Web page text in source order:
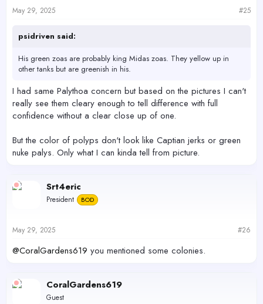
s
May 29, 2025 #25
psidriven said:
His green zoas are probably king Midas zoas. They yellow up in
other tanks but are greenish in his.
I had same Palythoa concern but based on the pictures I can't
really see them cleary enough to tell difference with full
confidence without a clear close up of one.
But the color of polyps don't look like Captian jerks or green
nuke palys. Only what I can kinda tell from picture.
Srt4eric
President BOD
May 29, 2025 #26
@CoralGardens619 you mentioned some colonies.
CoralGardens619
Guest